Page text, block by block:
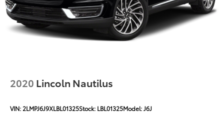
2020 Lincoln Nautilus
VIN: 2LMPJ6J9XLBL01325Stock: LBL01325Model:J6J